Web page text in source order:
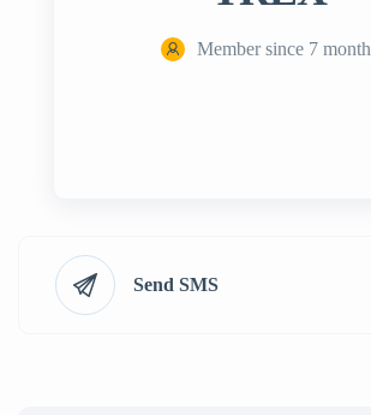
Member since 7
Send SMS